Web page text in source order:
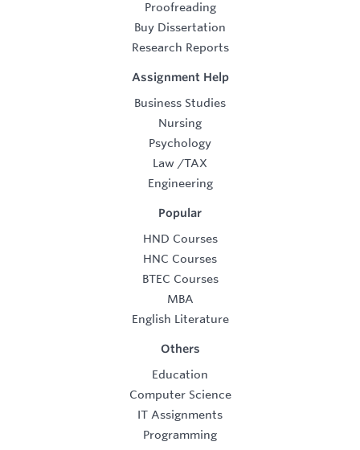
Proofreading
Buy Dissertation
Research Reports
Assignment Help
Business Studies
Nursing
Psychology
Law /TAX
Engineering
Popular
HND Courses
HNC Courses
BTEC Courses
MBA
English Literature
Others
Education
Computer Science
IT Assignments
Programming